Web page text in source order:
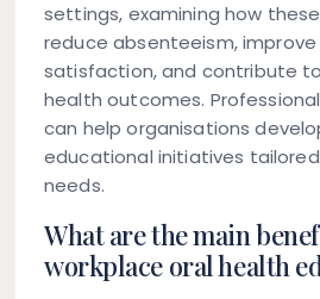
settings, examining how
reduce absenteeism,
satisfaction, and contribute
health outcomes.
can help organisations
educational initiatives
needs.
What are the main
workplace oral health